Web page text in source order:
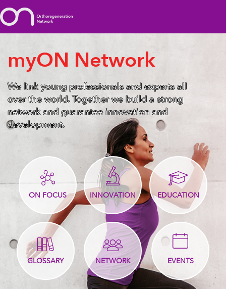
myON Network
We link young professionals and experts all
over the world. Together we build a strong
network and guarantee innovation and
development.
ON FOCUS INNOVATION EDUCATION
GLOSSARY NETWORK EVENTS